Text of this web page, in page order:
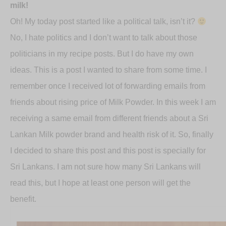
milk!
Oh! My today post started like a political talk, isn’t it?
No, I hate politics and I don’t want to talk about those
politicians in my recipe posts. But I do have my own
ideas. This is a post I wanted to share from some time. I
remember once I received lot of forwarding emails from
friends about rising price of Milk Powder. In this week I am
receiving a same email from different friends about a Sri
Lankan Milk powder brand and health risk of it. So, finally
I decided to share this post and this post is specially for
Sri Lankans. I am not sure how many Sri Lankans will
read this, but I hope at least one person will get the
benefit.